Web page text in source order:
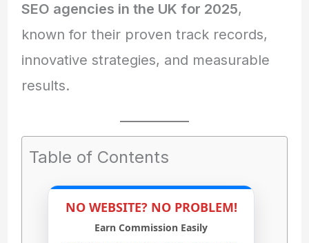
SEO agencies in the UK for 2025,
known for their proven track records,
innovative strategies, and measurable
results.
Table of Contents
NO WEBSITE? NO PROBLEM!
Earn Commission Easily